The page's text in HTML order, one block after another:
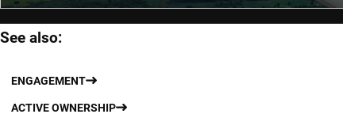
See also:
ENGAGEMENT
ACTIVE OWNERSHIP